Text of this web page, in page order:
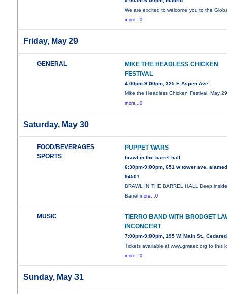
We are excited to welcome you to the
more...0
Friday, May 29
GENERAL
MIKE THE HEADLESS CHICKEN
FESTIVAL
4:00pm-9:00pm, 325 E Aspen Ave
Mike the Headless Chicken Festival, May
more...0
Saturday, May 30
FOOD/BEVERAGES
SPORTS
PUPPET WARS
brawl in the barrel hall
6:30pm-9:00pm, 651 w tower ave,
94501
BRAWL IN THE BARREL HALL Deep
Barrelmore...0
MUSIC
TIERRO BAND WITH BRODGET
INCONCERT
7:00pm-9:00pm, 195 W. Main St.,
Tickets available at www.gmaec.org to this
more...0
Sunday, May 31